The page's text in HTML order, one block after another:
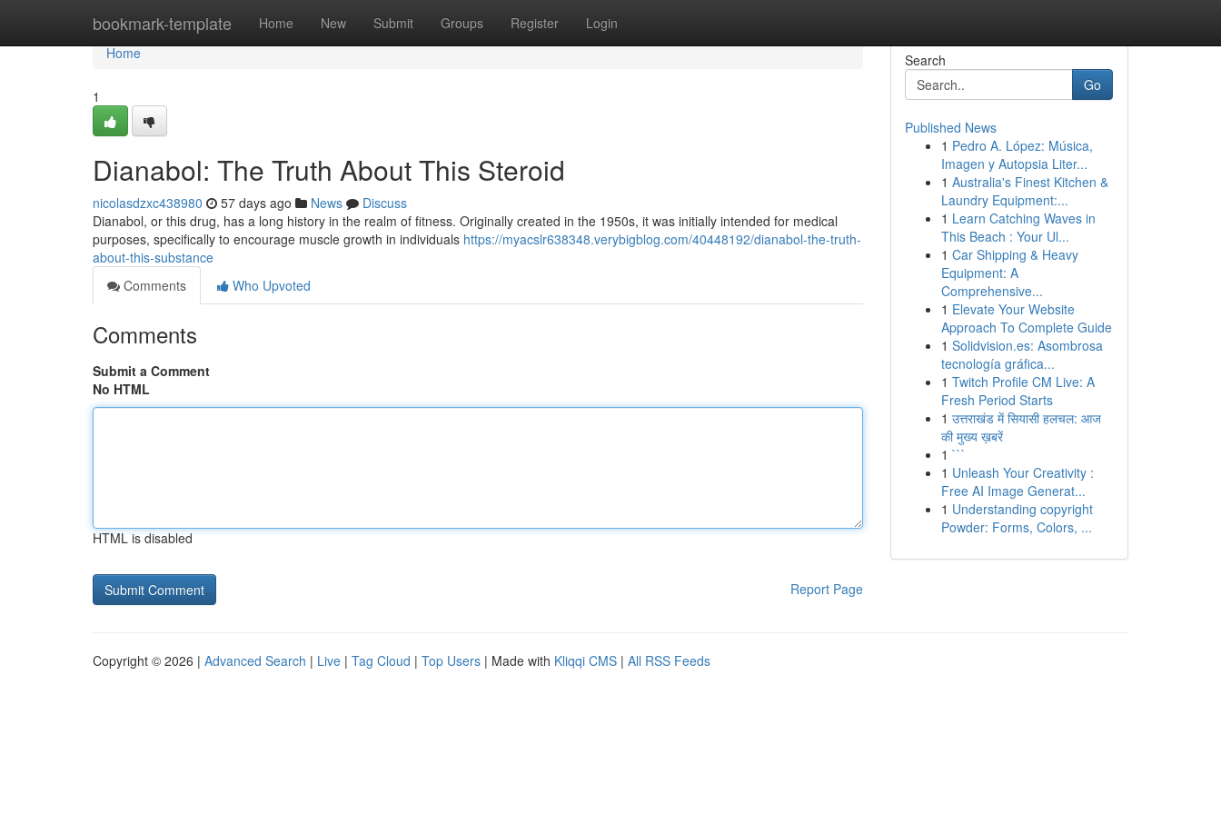
bookmark-template Home New Submit Groups Register Login
Home
Home
1
Dianabol: The Truth About This Steroid
nicolasdzxc438980 57 days ago News
Discuss
Dianabol, or this drug, has a long history in the realm of fitness. Originally created in the 1950s, it was initially intended for medical
purposes, specifically to encourage muscle growth in individuals https://myacslr638348.verybigblog.com/40448192/dianabol-the-truth-
about-this-substance
Comments
Who Upvoted
Comments
Submit a Comment
No HTML
HTML is disabled
Report Page
Search
Go
Published News
1 Pedro A. López: Música,
Imagen y Autopsia Liter...
1 Australia's Finest Kitchen &
Laundry Equipment:...
1 Learn Catching Waves in
This Beach : Your Ul...
1 Car Shipping & Heavy
Equipment: A
Comprehensive...
1 Elevate Your Website
Approach To Complete Guide
1 Solidvision.es: Asombrosa
tecnología gráfica...
1 Twitch Profile CM Live: A
Fresh Period Starts
1 उत्तराखंड में सियासी हलचल: आज
की मुख्य ख़बरें
1 ```
1 Unleash Your Creativity :
Free AI Image Generat...
1 Understanding copyright
Powder: Forms, Colors, ...
Copyright © 2026 | Advanced Search | Live | Tag Cloud | Top Users | Made with Kliqqi CMS | All RSS Feeds